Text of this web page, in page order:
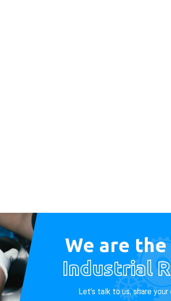
We are
Industrial
Let’s talk to us, share